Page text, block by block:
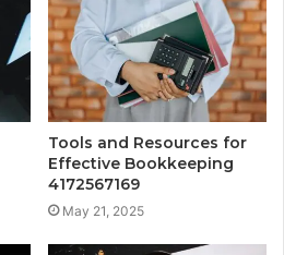
Tools and Resources for
Effective Bookkeeping
4172567169
May 21, 2025